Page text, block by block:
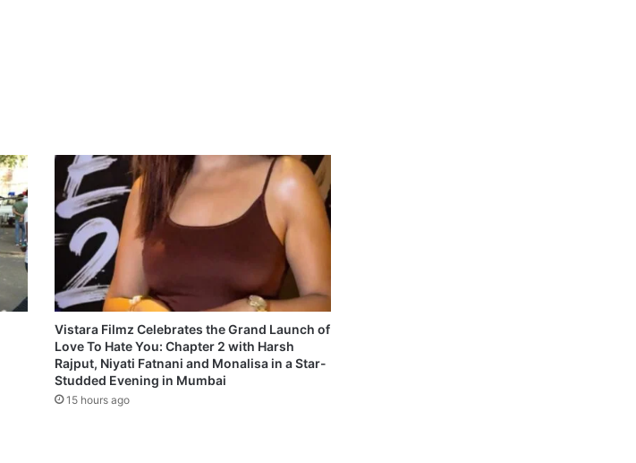
Vistara Filmz Celebrates the Grand Launch of
Love To Hate You: Chapter 2 with Harsh
Rajput, Niyati Fatnani and Monalisa in a Star-
Studded Evening in Mumbai
15 hours ago